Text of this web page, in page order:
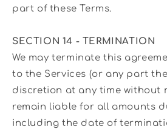
part of these Terms.
SECTION 14 - TERMINATION
We may terminate this
to the Services (or any part
discretion at any time without
remain liable for all amounts
including the date of